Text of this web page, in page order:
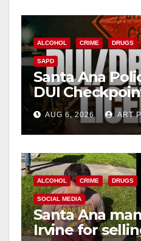
ALCOHOL CRIME DRUGS
SAPD
Santa Ana
DUI
Friday night,
AUG 6, 2026 ART
ALCOHOL CRIME DRUGS
SOCIAL MEDIA
Santa Ana
Irvine for